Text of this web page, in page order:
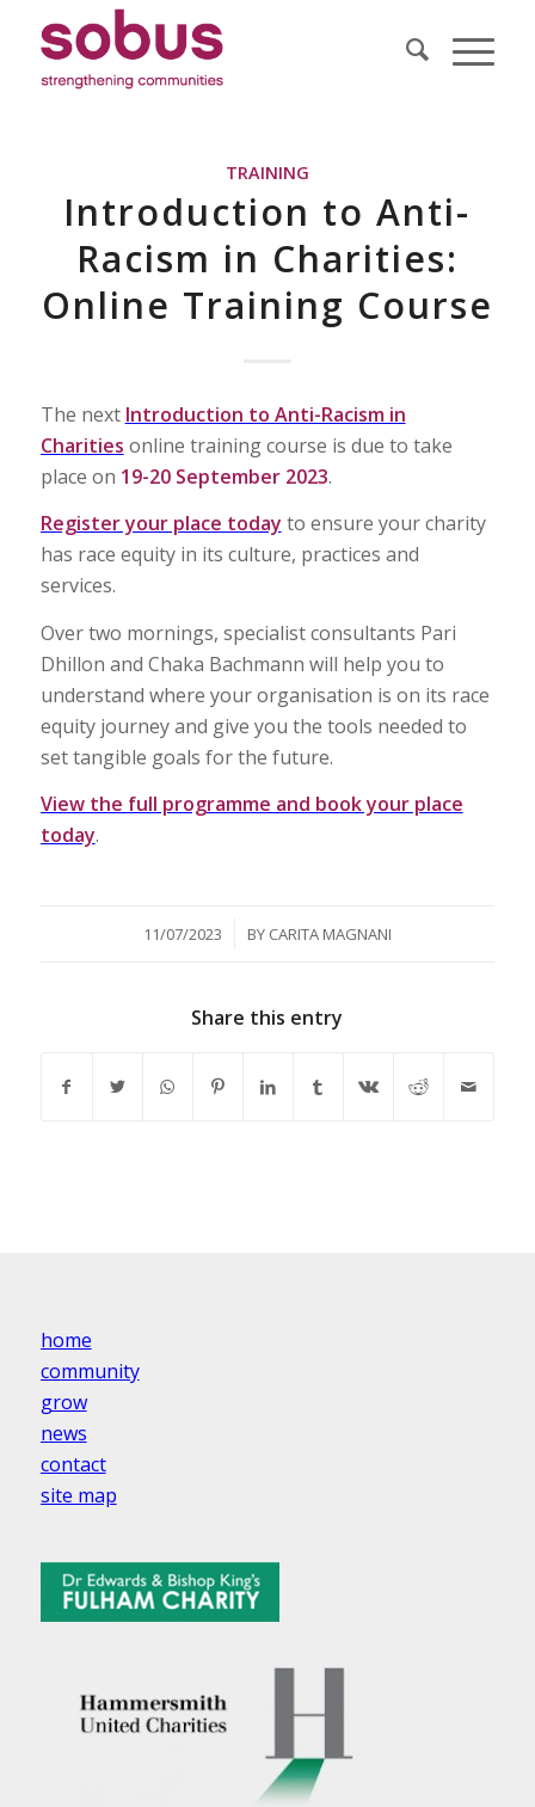
TRAINING
Introduction to Anti-
Racism in Charities:
Online Training Course
The next Introduction to Anti-Racism in
Charities online training course is due to take
place on 19-20 September 2023.
Register your place today to ensure your charity
has race equity in its culture, practices and
services.
Over two mornings, specialist consultants Pari
Dhillon and Chaka Bachmann will help you to
understand where your organisation is on its race
equity journey and give you the tools needed to
set tangible goals for the future.
View the full programme and book your place
today.
11/07/2023
/ BY CARITA MAGNANI
Share this entry
home
community
grow
news
contact
site map